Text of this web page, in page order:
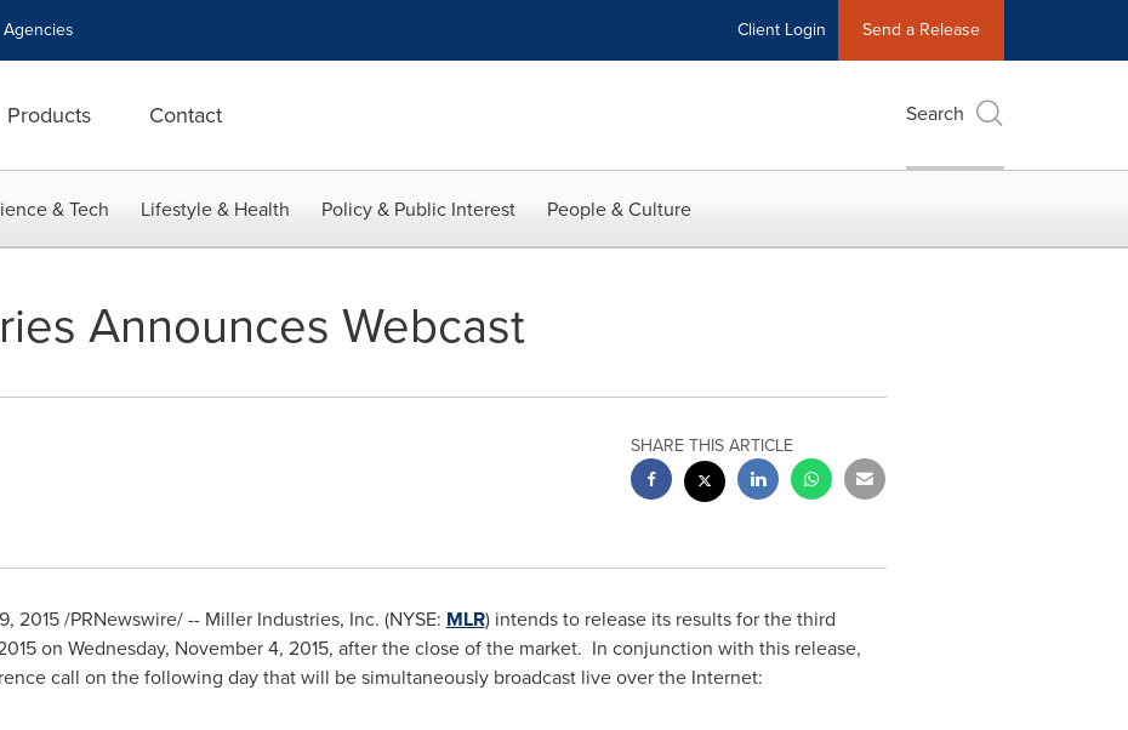
Agencies Client Login Send a Release
Products Contact Search
& Tech Lifestyle & Health Policy & Public Interest People & Culture
Announces Webcast
SHARE THIS ARTICLE
2015/PRNewswire/ -- Miller Industries, Inc. (NYSE: MLR) intends to release its results for the third
on Wednesday, November 4, 2015, after the close of the market. In conjunction with this release,
call on the following day that will be simultaneously broadcast live over the Internet: